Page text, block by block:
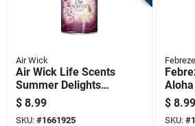
Air Wick
Air Wick Life Scents
Summer Delights
6.17 Oz Automatic
Air Freshener Refill
$ 8.99
SKU: #1661925
Febreze
Liquid
$ 8.99
SKU: #